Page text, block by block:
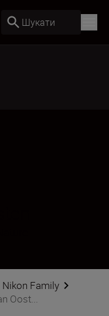
Шукати
Nikon Family
Oost...